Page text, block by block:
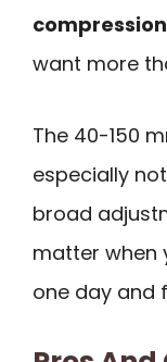
want more
The 40-150
especially
broad
matter when
one day and